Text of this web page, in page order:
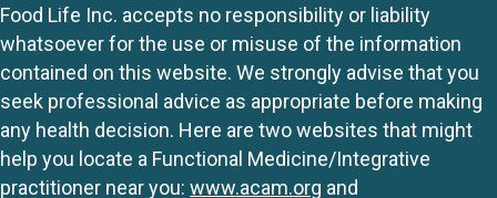
Food Life Inc. accepts no responsibility or liability
whatsoever for the use or misuse of the information
contained on this website. We strongly advise that you
seek professional advice as appropriate before making
any health decision. Here are two websites that might
help you locate a Functional Medicine/Integrative
practitioner near you: www.acam.org and